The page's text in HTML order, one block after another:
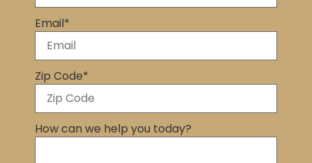
Email*
Zip Code*
How can we help you today?